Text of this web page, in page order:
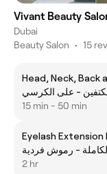
Vivant Beauty
Dubai
Beauty Salon • 15
Head, Neck, Back
- على الكرسي
15 min - 50 min
Eyelash Extension
- رموش فردية
2 hr